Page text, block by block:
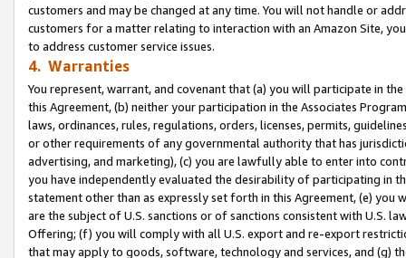
customers and may be changed at any time. You will not handle or
customers for a matter relating to interaction with an Amazon Site,
to address customer service issues.
4. Warranties
You represent, warrant, and covenant that (a) you will participate in
this Agreement, (b) neither your participation in the Associates
laws, ordinances, rules, regulations, orders, licenses, permits,
or other requirements of any governmental authority that has
advertising, and marketing), (c) you are lawfully able to enter into
you have independently evaluated the desirability of participating in
statement other than as expressly set forth in this Agreement, (e)
are the subject of U.S. sanctions or of sanctions consistent with U.S.
Offering; (f) you will comply with all U.S. export and re-export
that may apply to goods, software, technology and services, and (g)